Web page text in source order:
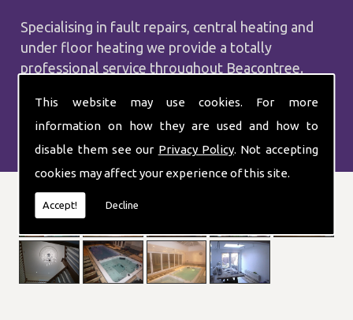
This website may use cookies. For more
information on how they are used and how to
disable them see our Privacy Policy. Not accepting
cookies may affect your experience of this site.
Accept! Decline
Specialising in fault repairs, central heating and
under floor heating we provide a totally
professional service throughout Beacontree.